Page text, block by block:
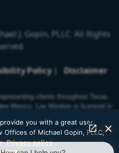
J. Gopin, PLLC. All Rights
Policy| Disclaimer
clients throughout Texas.
Mexico. Lee Montion is licensed in
you with a great user
Offices of Michael Gopin, PLLC,
Privacy policy .